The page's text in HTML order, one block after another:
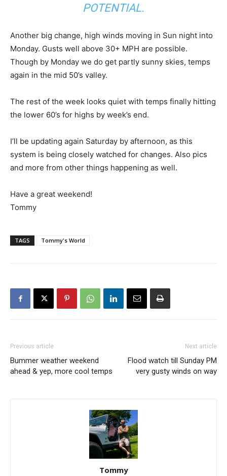
POTENTIAL.
Another big change, high winds moving in Sun night into
Monday. Gusts well above 30+ MPH are possible.
Though by Monday we do get partly sunny skies, temps
again in the mid 50’s valley.
The rest of the week looks quiet with temps finally hitting
the lower 60’s for highs by week’s end.
I’ll be updating again Saturday by afternoon, as this
system is being closely watched for changes. Also pics
and more from other things happening as well.
Have a great weekend!
Tommy
TAGS Tommy's World
Previous article
Bummer weather weekend
ahead & yep, more cool temps
Next article
Flood watch till Sunday PM
very gusty winds on way
Tommy